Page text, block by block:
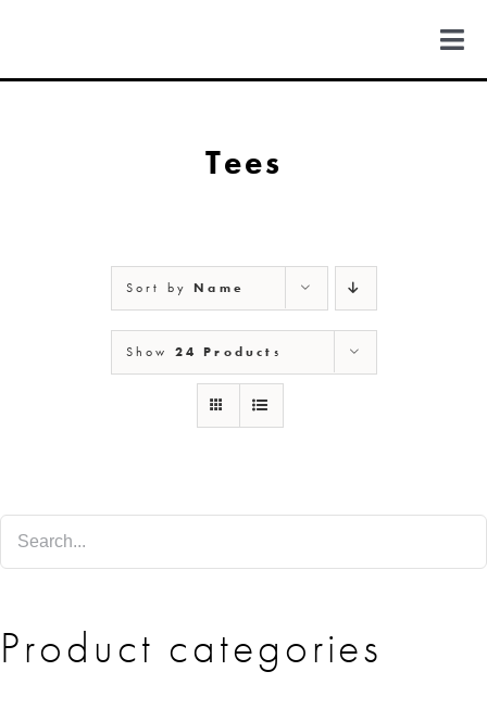
content
MICHIGAN
NEW MEXICO
SHOP
Tees
Sort byName
Show 24 Products
Product categories